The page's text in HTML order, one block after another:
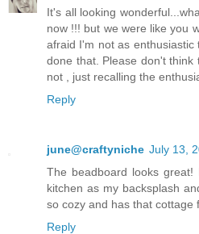
It's all looking
now !!! but we were like you
afraid I'm not as enthusiastic
done that. Please don't
not , just recalling the
Reply
june@craftyniche July 13,
The beadboard looks
kitchen as my backsplash
so cozy and has that cottage
Reply